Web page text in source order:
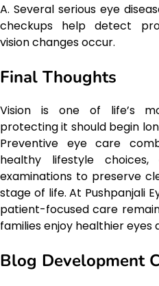
A. Several serious eye
checkups help detect
vision changes occur.
Final Thoughts
Vision is one of life’s
protecting it should begin
Preventive eye care
healthy lifestyle choices,
examinations to preserve
stage of life. At Pushpanjali
patient-focused care
families enjoy healthier
Blog Development